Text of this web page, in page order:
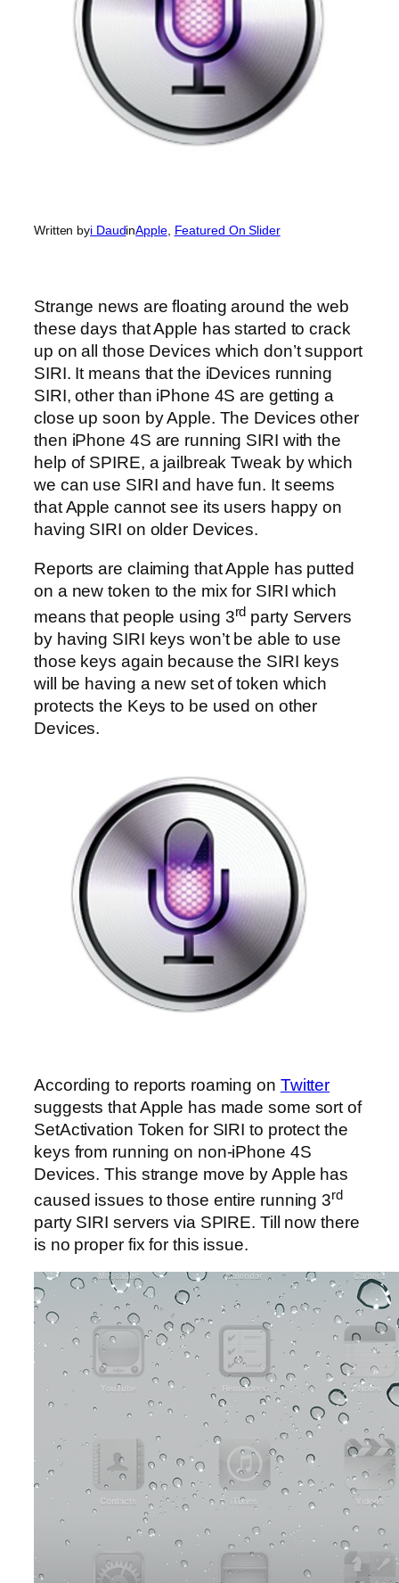
Written byi DaudinApple, Featured On Slider
Strange news are floating around the web
these days that Apple has started to crack
up on all those Devices which don’t support
SIRI. It means that the iDevices running
SIRI, other than iPhone 4S are getting a
close up soon by Apple. The Devices other
then iPhone 4S are running SIRI with the
help of SPIRE, a jailbreak Tweak by which
we can use SIRI and have fun. It seems
that Apple cannot see its users happy on
having SIRI on older Devices.
Reports are claiming that Apple has putted
on a new token to the mix for SIRI which
means that people using 3rd party Servers
by having SIRI keys won’t be able to use
those keys again because the SIRI keys
will be having a new set of token which
protects the Keys to be used on other
Devices.
According to reports roaming on Twitter
suggests that Apple has made some sort of
SetActivation Token for SIRI to protect the
keys from running on non-iPhone 4S
Devices. This strange move by Apple has
caused issues to those entire running 3rd
party SIRI servers via SPIRE. Till now there
is no proper fix for this issue.